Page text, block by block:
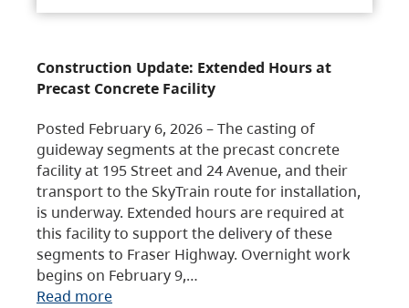
Construction Update: Extended Hours at
Precast Concrete Facility
Posted February 6, 2026 – The casting of
guideway segments at the precast concrete
facility at 195 Street and 24 Avenue, and their
transport to the SkyTrain route for installation,
is underway. Extended hours are required at
this facility to support the delivery of these
segments to Fraser Highway. Overnight work
begins on February 9,…
Read more